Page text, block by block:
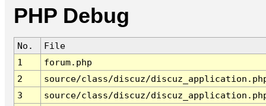
PHP Debug
No.
File
1
forum.php
2
source/class/discuz/
3
source/class/discuz/